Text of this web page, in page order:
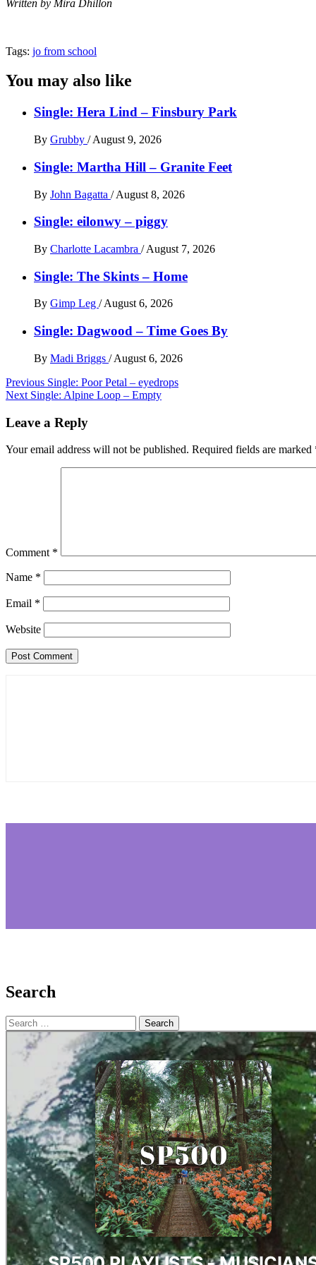
Written by Mira Dhillon
Tags: jo from school
You may also like
Single: Hera Lind – Finsbury Park
By Grubby / August 9, 2026
Single: Martha Hill – Granite Feet
By John Bagatta / August 8, 2026
Single: eilonwy – piggy
By Charlotte Lacambra / August 7, 2026
Single: The Skints – Home
By Gimp Leg /August 6, 2026
Single: Dagwood – Time Goes By
By Madi Briggs / August 6, 2026
Post
navigation
Previous Single: Poor Petal – eyedrops
Next Single: Alpine Loop – Empty
Leave a Reply
Your email address will not be published. Required fields are marked
Comment *
Name *
Email *
Website
Search
Search
for: